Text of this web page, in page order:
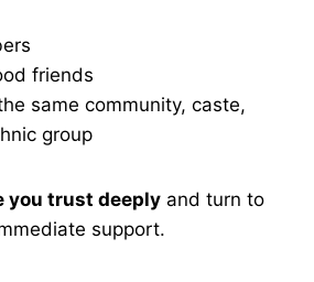
friends
same community, caste,
group
you trust deeply and turn to
support.